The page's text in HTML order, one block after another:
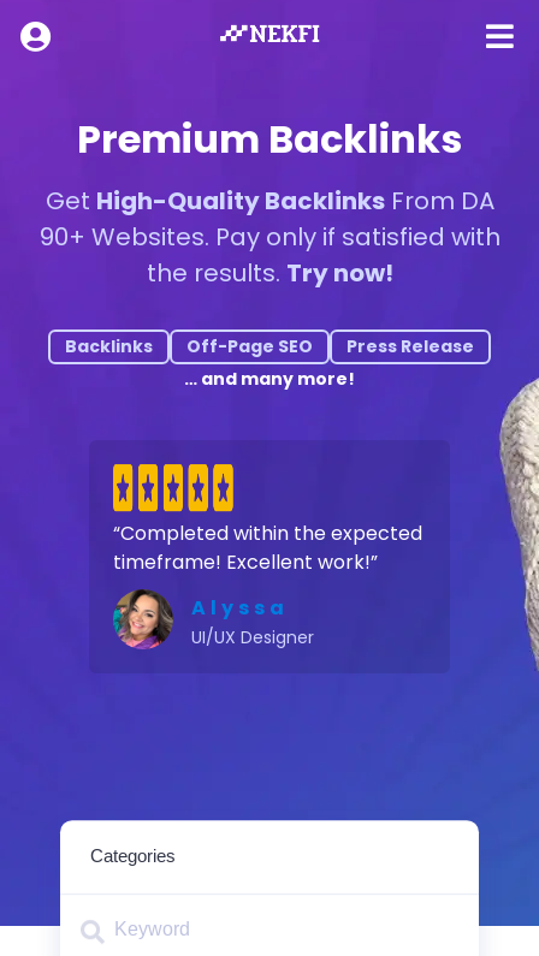
Premium Backlinks
Get High-Quality BacklinksFrom DA
90+ Websites. Pay only if satisfied with
the results. Try now!
Backlinks Off-Page SEO
Press Release
… and many more!
“Completed within the expected
timeframe! Excellent work!”
Alyssa
UI/UX Designer